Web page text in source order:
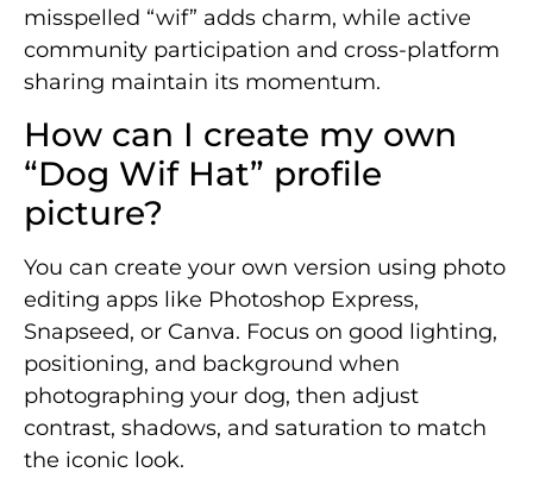
misspelled “wif” adds charm, while active
community participation and cross-platform
sharing maintain its momentum.
How can I create my own
“Dog Wif Hat” profile
picture?
You can create your own version using photo
editing apps like Photoshop Express,
Snapseed, or Canva. Focus on good lighting,
positioning, and background when
photographing your dog, then adjust
contrast, shadows, and saturation to match
the iconic look.